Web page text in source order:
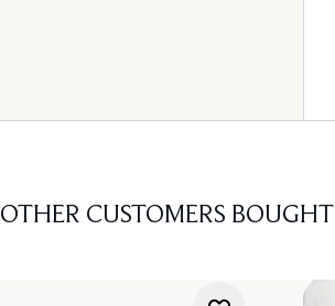
OTHER CUSTOMERS BOUGHT